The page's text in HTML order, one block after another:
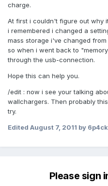
charge.
At first i couldn't figure out why
i remembered i changed a
mass storage i've changed
so when i went back to
through the usb-connection.
Hope this can help you.
/edit : now i see your talking
wallchargers. Then probably
try.
Edited August 7, 2011 by 6p4ck
Please sign